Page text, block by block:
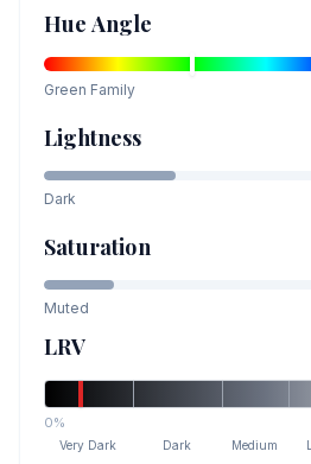
Hue Angle
Green Family
Lightness
Dark
Saturation
Muted
LRV
0%
Very Dark Dark Medium